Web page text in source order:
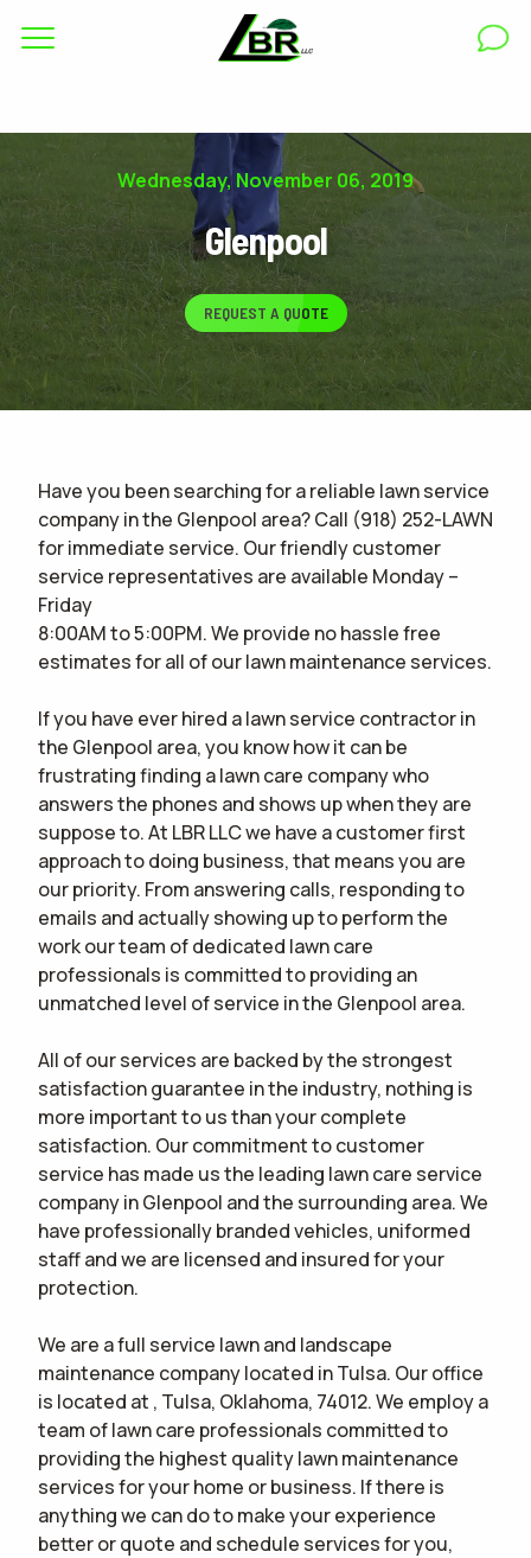
RESIDENTIAL
COMMERCIAL
AREAS
ABOUT
GALLERY
CAREERS
CONTACT
Wednesday, November 06, 2019
Glenpool
REQUEST A QUOTE
Have you been searching for a reliable lawn service
company in the Glenpool area? Call (918) 252-LAWN
for immediate service. Our friendly customer
service representatives are available Monday –
Friday
8:00AM to 5:00PM. We provide no hassle free
estimates for all of our lawn maintenance services.
If you have ever hired a lawn service contractor in
the Glenpool area, you know how it can be
frustrating finding a lawn care company who
answers the phones and shows up when they are
suppose to. At LBR LLC we have a customer first
approach to doing business, that means you are
our priority. From answering calls, responding to
emails and actually showing up to perform the
work our team of dedicated lawn care
professionals is committed to providing an
unmatched level of service in the Glenpool area.
All of our services are backed by the strongest
satisfaction guarantee in the industry, nothing is
more important to us than your complete
satisfaction. Our commitment to customer
service has made us the leading lawn care service
company in Glenpool and the surrounding area. We
have professionally branded vehicles, uniformed
staff and we are licensed and insured for your
protection.
We are a full service lawn and landscape
maintenance company located in Tulsa. Our office
is located at , Tulsa, Oklahoma, 74012. We employ a
team of lawn care professionals committed to
providing the highest quality lawn maintenance
services for your home or business. If there is
anything we can do to make your experience
better or quote and schedule services for you,
WOULD YOU LIKE AN IN-PERSON ESTIMATE OR ONLINE ONLY?
ESTIMATE
ONLINE ESTIMATE ONLY
privacy policy